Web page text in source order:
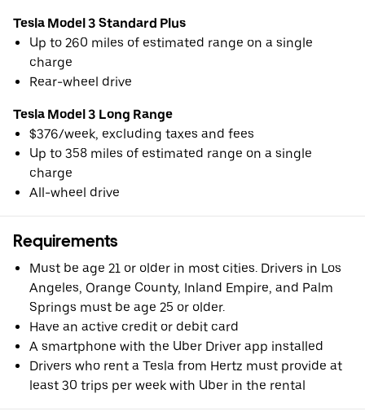
Tesla Model 3 Standard Plus
Up to 260 miles of estimated range on a single
charge
Rear-wheel drive
Tesla Model 3 Long Range
$376/week, excluding taxes and fees
Up to 358 miles of estimated range on a single
charge
All-wheel drive
Requirements
Must be age 21 or older in most cities. Drivers in Los
Angeles, Orange County, Inland Empire, and Palm
Springs must be age 25 or older.
Have an active credit or debit card
A smartphone with the Uber Driver app installed
Drivers who rent a Tesla from Hertz must provide at
least 30 trips per week with Uber in the rental